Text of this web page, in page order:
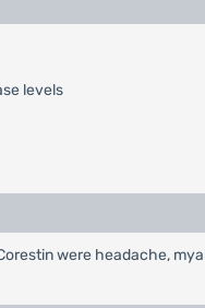
levels
were headache,